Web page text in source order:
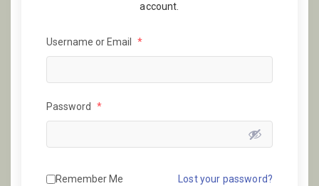
account.
Username or Email *
Password *
Remember Me Lost your password?